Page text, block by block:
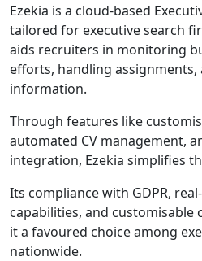
Ezekia is a cloud-based
tailored for executive search
aids recruiters in monitoring
efforts, handling
information.
Through features like
automated CV management,
integration, Ezekia simplifies
Its compliance with GDPR,
capabilities, and customisable
it a favoured choice among
nationwide.